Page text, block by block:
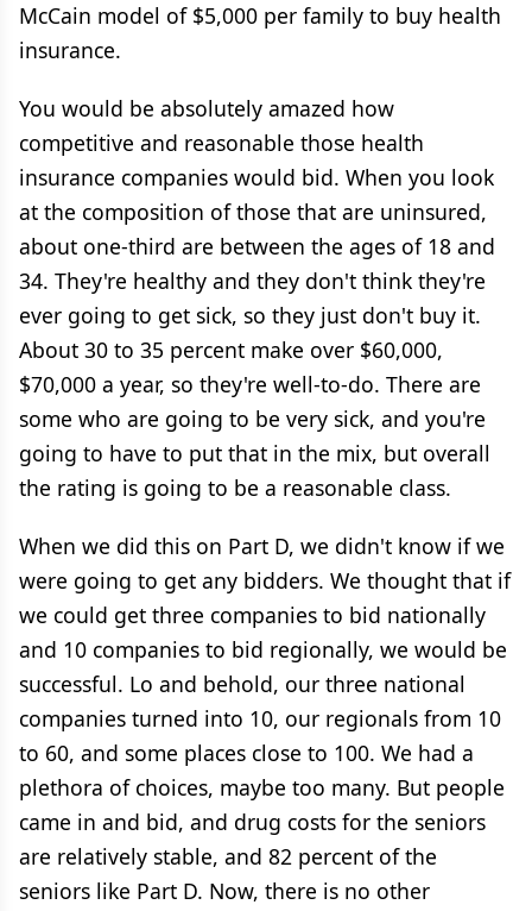
McCain model of $5,000 per family to buy health
insurance.
You would be absolutely amazed how
competitive and reasonable those health
insurance companies would bid. When you look
at the composition of those that are uninsured,
about one-third are between the ages of 18 and
34. They're healthy and they don't think they're
ever going to get sick, so they just don't buy it.
About 30 to 35 percent make over $60,000,
$70,000 a year, so they're well-to-do. There are
some who are going to be very sick, and you're
going to have to put that in the mix, but overall
the rating is going to be a reasonable class.
When we did this on Part D, we didn't know if we
were going to get any bidders. We thought that if
we could get three companies to bid nationally
and 10 companies to bid regionally, we would be
successful. Lo and behold, our three national
companies turned into 10, our regionals from 10
to 60, and some places close to 100. We had a
plethora of choices, maybe too many. But people
came in and bid, and drug costs for the seniors
are relatively stable, and 82 percent of the
seniors like Part D. Now, there is no other